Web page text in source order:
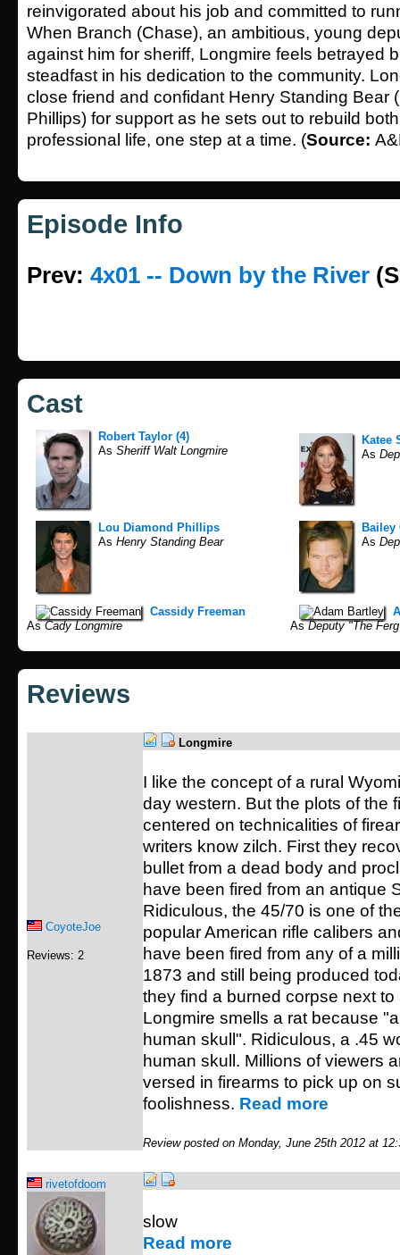
reinvigorated about his job and committed to
When Branch (Chase), an ambitious, young
against him for sheriff, Longmire feels betrayed
steadfast in his dedication to the community.
close friend and confidant Henry Standing Bear
Phillips) for support as he sets out to rebuild
professional life, one step at a time. (Source:
Episode Info
Prev: 4x01 -- Down by the River
Cast
Robert Taylor (4)
As Sheriff Walt Longmire
Katee
As
Lou Diamond Phillips
As Henry Standing Bear
Bailey
As
Cassidy Freeman
AsCady Longmire
AsDeputy "The
Reviews
CoyoteJoe
Reviews: 2
Longmire
I like the concept of a rural
day western. But the plots of the
centered on technicalities of
writers know zilch. First they
bullet from a dead body and
have been fired from an antique
Ridiculous, the 45/70 is one of
popular American rifle calibers
have been fired from any of a
1873 and still being produced
they find a burned corpse next
Longmire smells a rat because
human skull". Ridiculous, a .45
human skull. Millions of viewers
versed in firearms to pick up on
foolishness. Read more
Review posted on Monday, June 25th 2012 at
rivetofdoom
slow
Read more